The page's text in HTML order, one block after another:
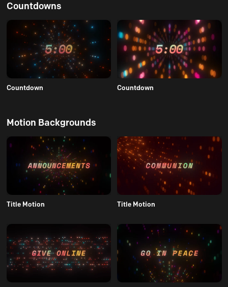
Countdowns
Countdown Countdown
Motion Backgrounds
Title Motion Title Motion